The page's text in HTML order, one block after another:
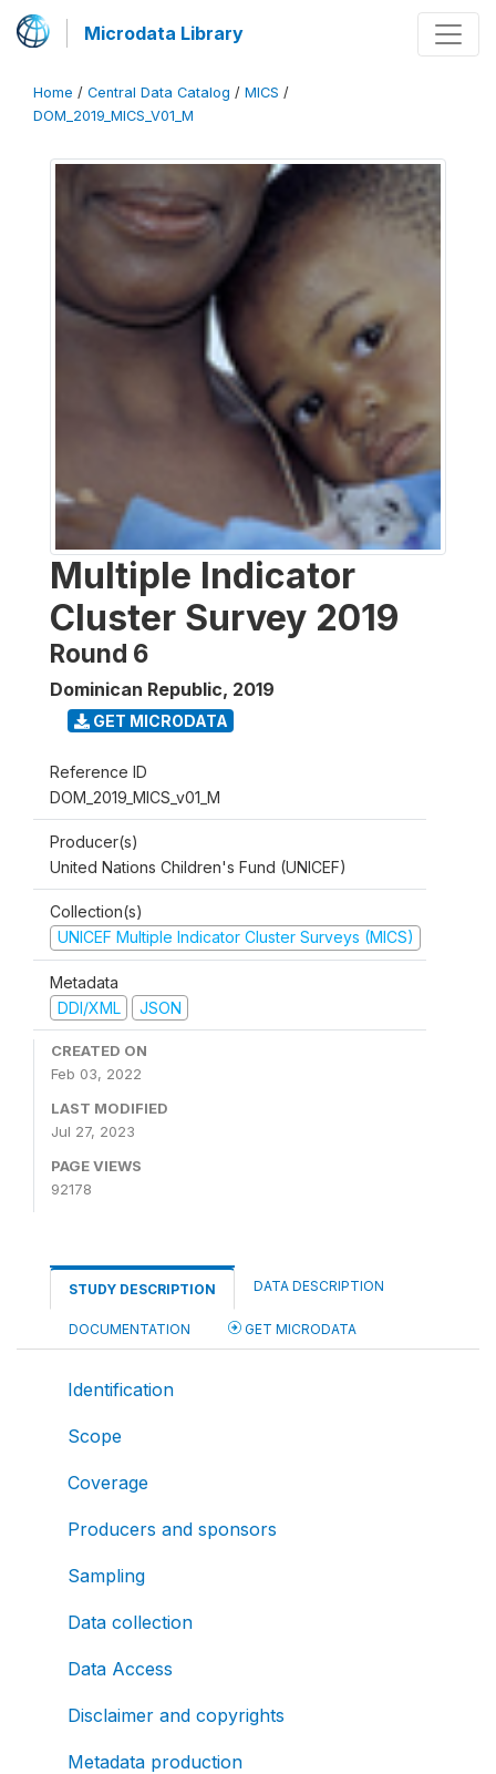
Microdata Library
Home / Central Data Catalog / MICS /
DOM_2019_MICS_V01_M
Multiple Indicator
Cluster Survey 2019
Round 6
Dominican Republic, 2019
GET MICRODATA
Reference ID
DOM_2019_MICS_v01_M
Producer(s)
United Nations Children's Fund (UNICEF)
Collection(s)
UNICEF Multiple Indicator Cluster Surveys (MICS)
Metadata
DDI/XML
JSON
CREATED ON
Feb 03, 2022
LAST MODIFIED
Jul 27, 2023
PAGE VIEWS
92178
STUDY DESCRIPTION DATA DESCRIPTION
DOCUMENTATION GET MICRODATA
Identification
Scope
Coverage
Producers and sponsors
Sampling
Data collection
Data Access
Disclaimer and copyrights
Metadata production